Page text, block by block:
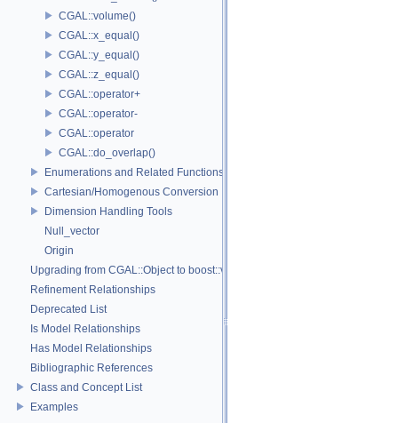
CGAL::volume()
CGAL::x_equal()
CGAL::y_equal()
CGAL::z_equal()
CGAL::operator+
CGAL::operator-
CGAL::operator
CGAL::do_overlap()
Enumerations and Related Functions
Cartesian/Homogenous Conversion
Dimension Handling Tools
Null_vector
Origin
Upgrading from CGAL::Object to boost::variant
Refinement Relationships
Deprecated List
Is Model Relationships
Has Model Relationships
Bibliographic References
Class and Concept List
Examples